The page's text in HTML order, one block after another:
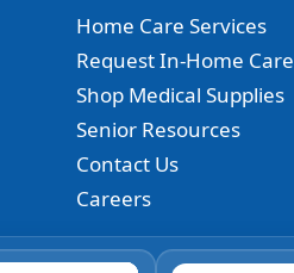
Home Care Services
Request In-Home Care
Shop Medical Supplies
Senior Resources
Contact Us
Careers